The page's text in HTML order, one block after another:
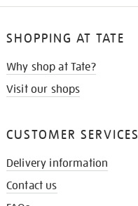
SHOPPING AT TATE
Why shop at Tate?
Visit our shops
CUSTOMER SERVICES
Delivery information
Contact us